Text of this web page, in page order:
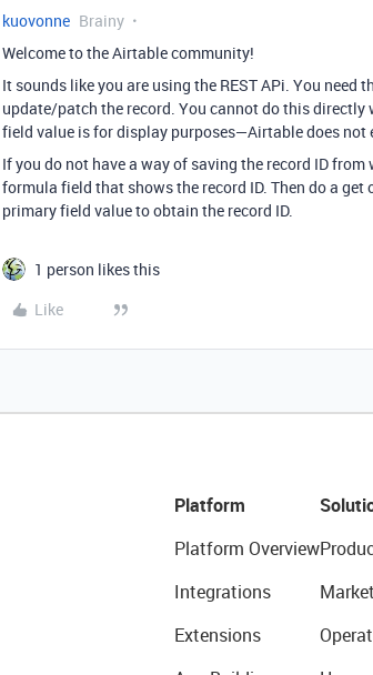
kuovonne Brainy
Welcome to the Airtable community!
It sounds like you are using the REST APi. You need
update/patch the record. You cannot do this
field value is for display purposes—Airtable does not
If you do not have a way of saving the record ID
formula field that shows the record ID. Then do a
primary field value to obtain the record ID.
1 person likes this
Like
Platform
Platform Overview
Integrations
Extensions